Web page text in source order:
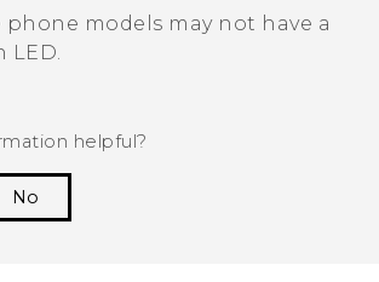
models may not have a
LED.
helpful?
No